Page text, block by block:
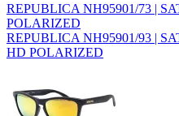
REPUBLICA NH95901/73 |
POLARIZED
REPUBLICA NH95901/93 |
HD POLARIZED